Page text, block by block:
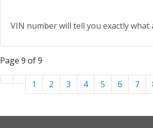
VIN number will tell you exactly
Page 9 of 9
1 2 3 4 5 6 7